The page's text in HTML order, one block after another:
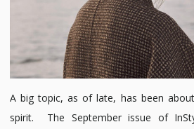
A big topic, as of late, has been
spirit. The September issue of